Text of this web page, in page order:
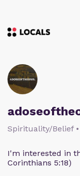
Spirituality/Belief
I'm interested in
Corinthians 5:18)